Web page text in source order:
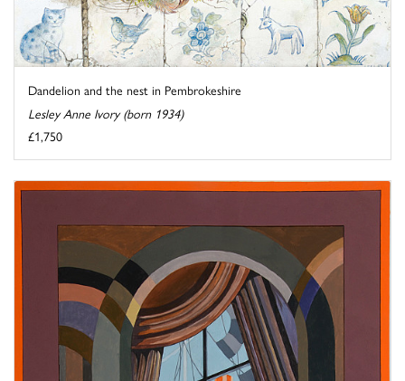
Dandelion and the nest in Pembrokeshire
Lesley Anne Ivory (born 1934)
£1,750